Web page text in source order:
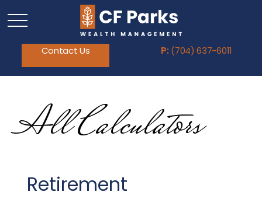
Contact Us P: (704) 637-6011
All Calculators
Retirement